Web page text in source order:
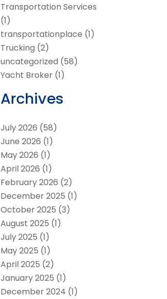
Transportation Services
(1)
transportationplace (1)
Trucking (2)
uncategorized (58)
Yacht Broker (1)
Archives
July 2026 (58)
June 2026 (1)
May 2026 (1)
April 2026 (1)
February 2026 (2)
December 2025 (1)
October 2025 (3)
August 2025 (1)
July 2025 (1)
May 2025 (1)
April 2025 (2)
January 2025 (1)
December 2024 (1)